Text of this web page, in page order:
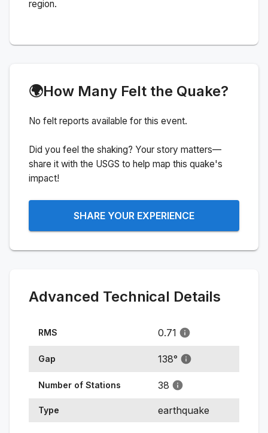
region.
🌍How Many Felt the Quake?
No felt reports available for this event.
Did you feel the shaking? Your story matters—
share it with the USGS to help map this quake's
impact!
SHARE YOUR EXPERIENCE
Advanced Technical Details
RMS 0.71
Gap 138°
Number of Stations 38
Type earthquake